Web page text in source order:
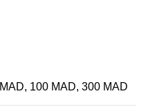
100 MAD, 300 MAD